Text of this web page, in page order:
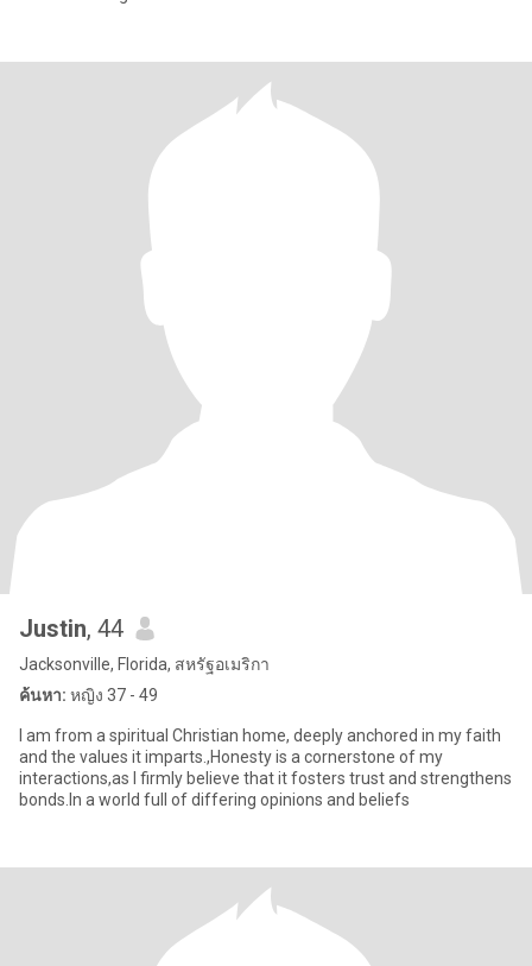
Justin, 44
Jacksonville, Florida, สหรัฐอเมริกา
ค้นหา: หญิง 37 - 49
I am from a spiritual Christian home, deeply anchored in my faith
and the values it imparts.,Honesty is a cornerstone of my
interactions,as I firmly believe that it fosters trust and strengthens
bonds.In a world full of differing opinions and beliefs